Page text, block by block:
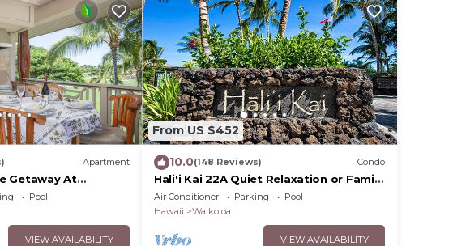
Apartment
Getaway At
5 minutes from
Pool
VIEW AVAILABILITY
From US $452
10.0(148 Reviews) Condo
Hali'i Kai 22A Quiet Relaxation or Family
Adventure
Air Conditioner Parking
Pool
Hawaii
Waikoloa
VIEW AVAILABILITY